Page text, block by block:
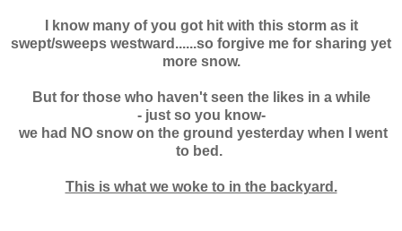
I know many of you got hit with this storm as it
swept/sweeps westward......so forgive me for sharing yet
more snow.
But for those who haven't seen the likes in a while
- just so you know-
we had NO snow on the ground yesterday when I went
to bed.
This is what we woke to in the backyard.